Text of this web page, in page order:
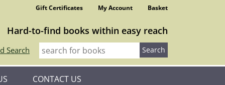
Gift Certificates My Account Basket
Hard-to-find books within easy reach
Search
CONTACT US